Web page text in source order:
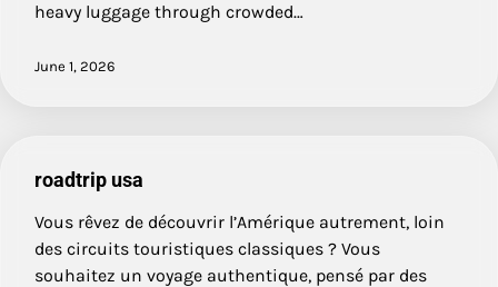
heavy luggage through crowded…
June 1, 2026
roadtrip usa
Vous rêvez de découvrir l’Amérique autrement, loin
des circuits touristiques classiques ? Vous
souhaitez un voyage authentique, pensé par des